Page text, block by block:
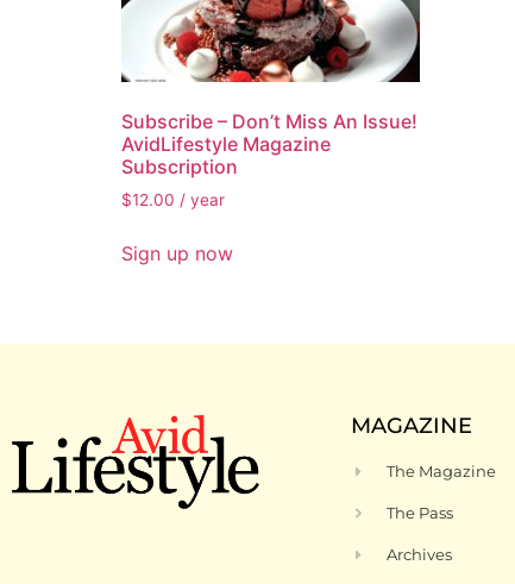
Subscribe – Don’t Miss An Issue!
AvidLifestyle Magazine
Subscription
$12.00 / year
Sign up now
MAGAZINE
The Magazine
The Pass
Archives